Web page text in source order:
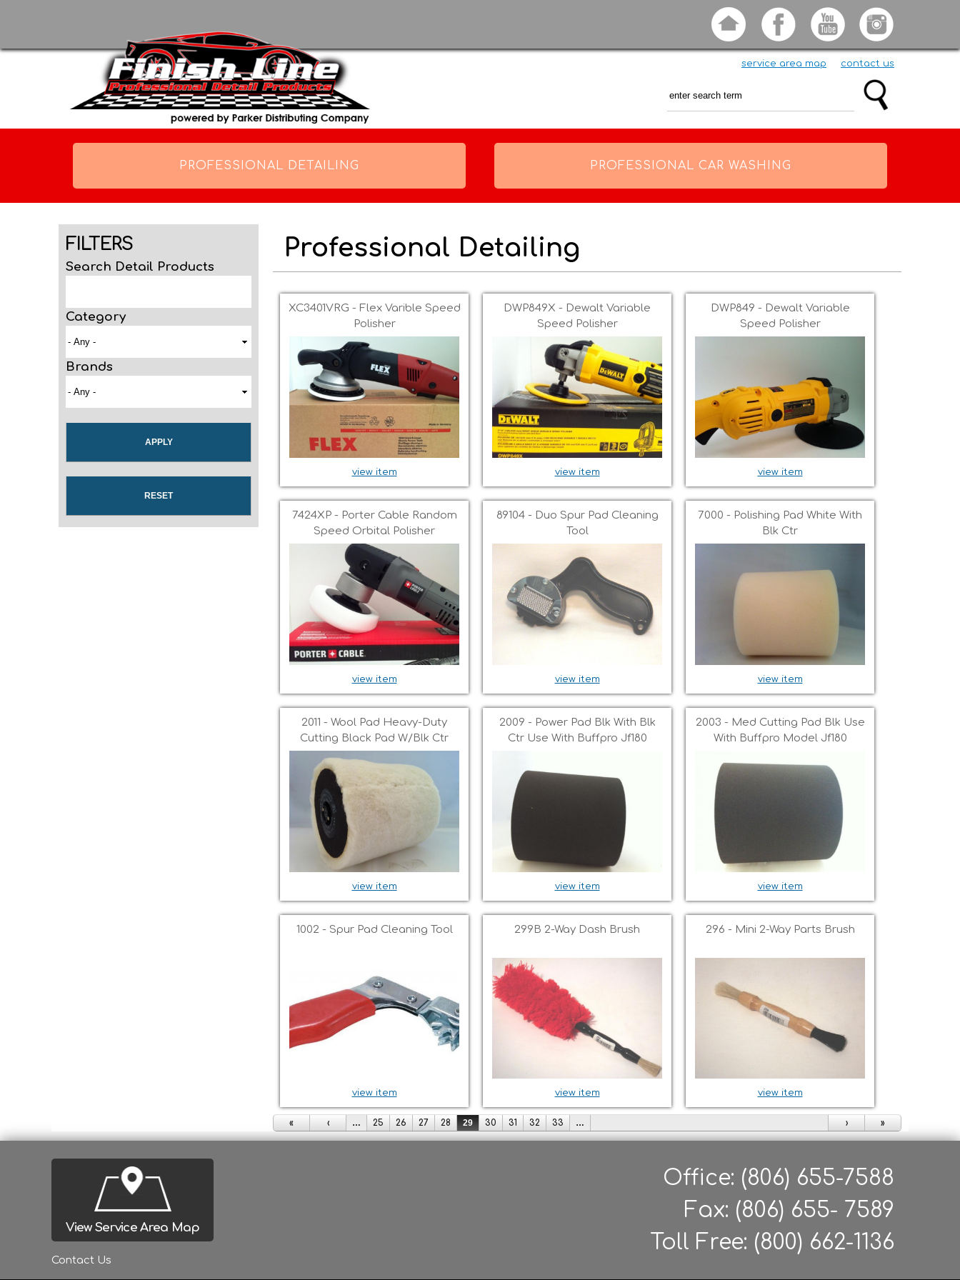
service area map contact us
PROFESSIONAL DETAILING PROFESSIONAL CAR WASHING
FILTERS
Search Detail Products
Category
Brands
Professional Detailing
XC3401VRG - Flex Varible Speed
Polisher
view item
DWP849X - Dewalt Variable
Speed Polisher
view item
DWP849 - Dewalt Variable
Speed Polisher
view item
7424XP - Porter Cable Random
Speed Orbital Polisher
view item
89104 - Duo Spur Pad Cleaning
Tool
view item
7000 - Polishing Pad White With
Blk Ctr
view item
2011 - Wool Pad Heavy-Duty
Cutting Black Pad W/blk Ctr
view item
2009 - Power Pad Blk With Blk
Ctr Use With Buffpro Jf180
view item
2003 - Med Cutting Pad Blk Use
With Buffpro Model Jf180
view item
1002 - Spur Pad Cleaning Tool
view item
299B 2-Way Dash Brush
view item
296 - Mini 2-Way Parts Brush
view item
Pages
« ‹ … 25 26 27 28 29 30 31 32 33 … › »
View Service Area Map
Contact Us
Office: (806) 655-7588
Fax: (806) 655- 7589
Toll Free: (800) 662-1136